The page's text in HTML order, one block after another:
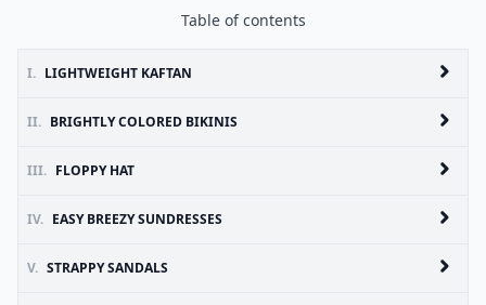
Table of contents
I. LIGHTWEIGHT KAFTAN
II. BRIGHTLY COLORED BIKINIS
III. FLOPPY HAT
IV. EASY BREEZY SUNDRESSES
V. STRAPPY SANDALS